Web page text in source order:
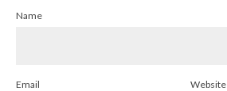
Name
Email Website